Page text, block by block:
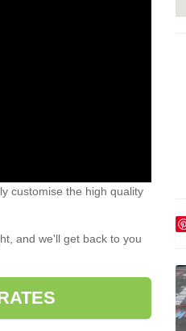
customise the high quality
and we'll get back to you